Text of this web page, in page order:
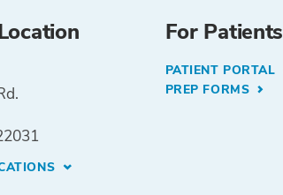
For Patients
PATIENT PORTAL
PREP FORMS